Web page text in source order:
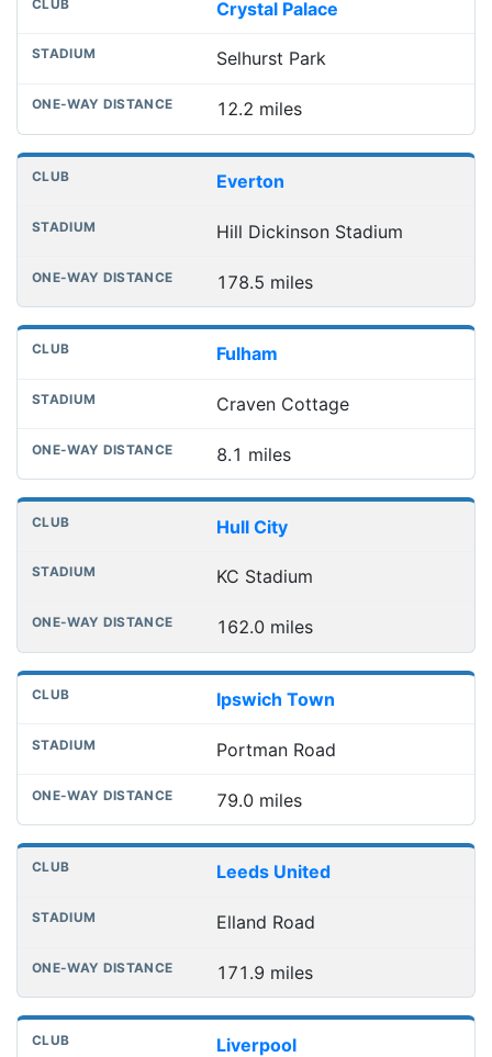
Crystal Palace
Selhurst Park
12.2 miles
Everton
Hill Dickinson Stadium
178.5 miles
Fulham
Craven Cottage
8.1 miles
Hull City
KC Stadium
162.0 miles
Ipswich Town
Portman Road
79.0 miles
Leeds United
Elland Road
171.9 miles
Liverpool